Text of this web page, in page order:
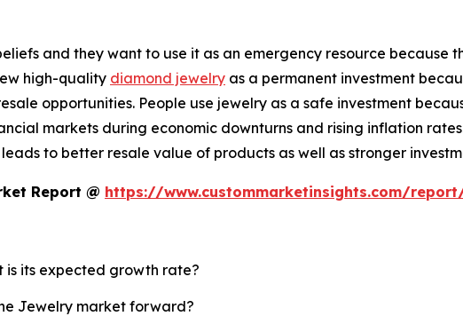
and they want to use it as an emergency resource because
high-quality diamond jewelry as a permanent investment
opportunities. People use jewelry as a safe investment
markets during economic downturns and rising inflation
to better resale value of products as well as stronger
Report @ https://www.custommarketinsights.com/
is its expected growth rate?
Jewelry market forward?